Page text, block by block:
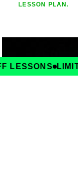
LESSON PLAN.